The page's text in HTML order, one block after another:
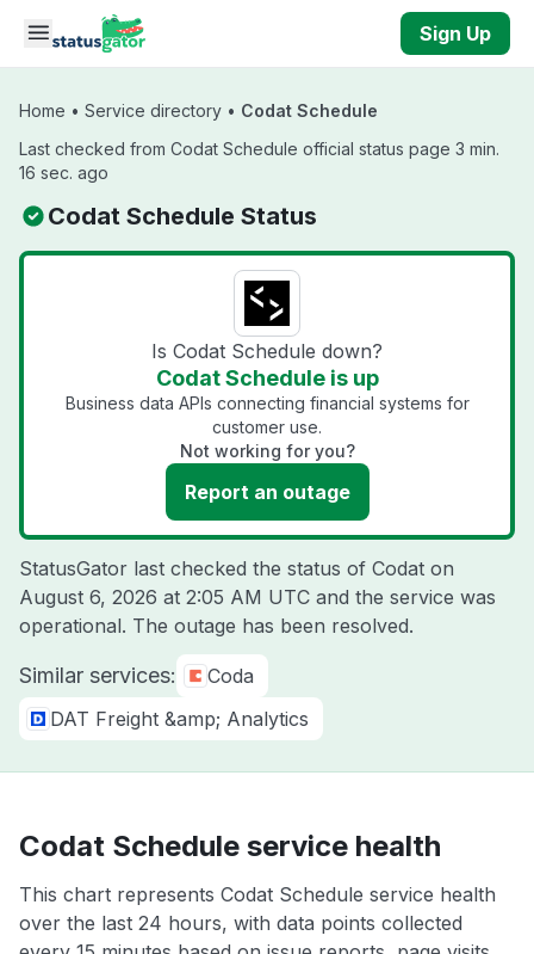
Skip to main content
Sign Up
Home • Service directory • Codat Schedule
Last checked from Codat Schedule official status page 3 min.
16 sec. ago
Codat Schedule Status
Is Codat Schedule down?
Codat Schedule is up
Business data APIs connecting financial systems for
customer use.
Not working for you?
Report an outage
StatusGator last checked the status of Codat on
August 6, 2026 at 2:05 AM UTC and the service was
operational. The outage has been resolved.
Similar services:
Coda
DAT Freight &amp; Analytics
Codat Schedule service health
This chart represents Codat Schedule service health
over the last 24 hours, with data points collected